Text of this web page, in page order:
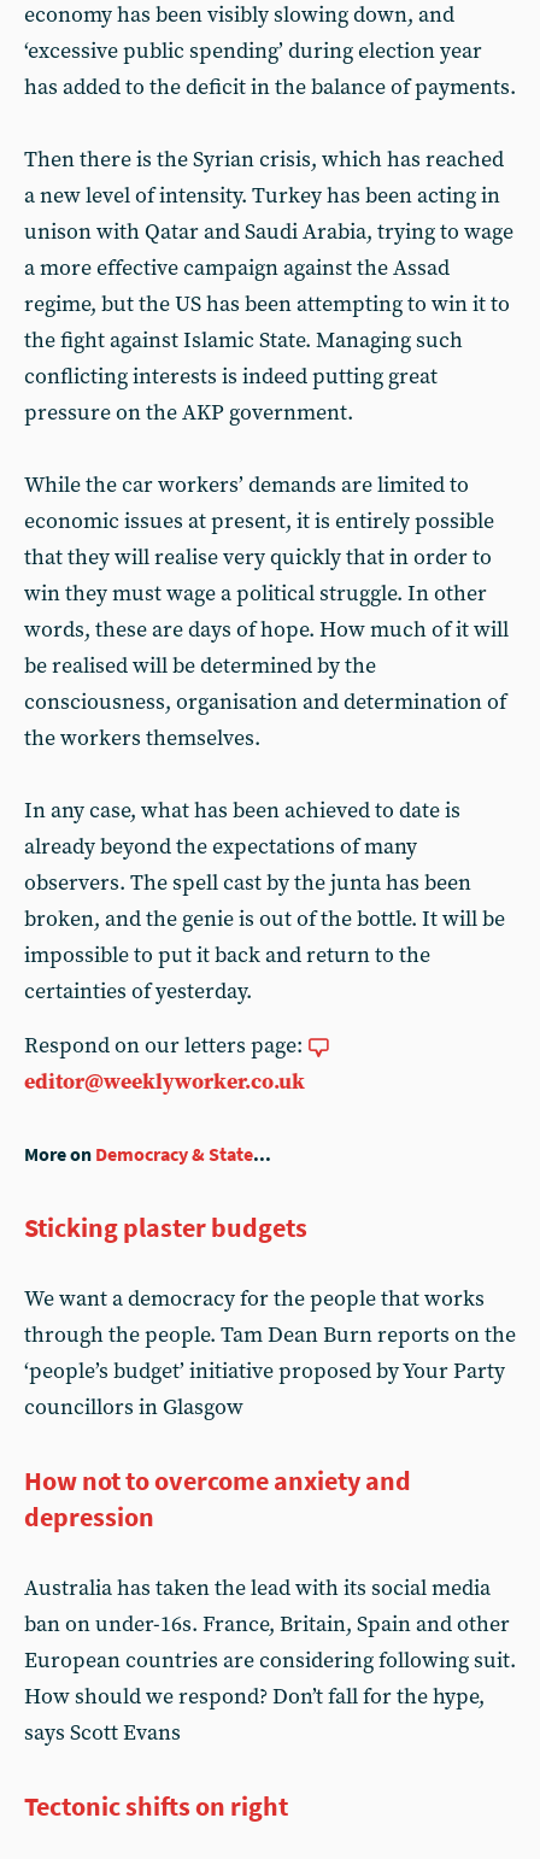
economy has been visibly slowing down, and
‘excessive public spending’ during election year
has added to the deficit in the balance of payments.
Then there is the Syrian crisis, which has reached
a new level of intensity. Turkey has been acting in
unison with Qatar and Saudi Arabia, trying to wage
a more effective campaign against the Assad
regime, but the US has been attempting to win it to
the fight against Islamic State. Managing such
conflicting interests is indeed putting great
pressure on the AKP government.
While the car workers’ demands are limited to
economic issues at present, it is entirely possible
that they will realise very quickly that in order to
win they must wage a political struggle. In other
words, these are days of hope. How much of it will
be realised will be determined by the
consciousness, organisation and determination of
the workers themselves.
In any case, what has been achieved to date is
already beyond the expectations of many
observers. The spell cast by the junta has been
broken, and the genie is out of the bottle. It will be
impossible to put it back and return to the
certainties of yesterday.
Respond on our letters page:
editor@weeklyworker.co.uk
More on Democracy & State...
Sticking plaster budgets
We want a democracy for the people that works
through the people. Tam Dean Burn reports on the
‘people’s budget’ initiative proposed by Your Party
councillors in Glasgow
How not to overcome anxiety and
depression
Australia has taken the lead with its social media
ban on under-16s. France, Britain, Spain and other
European countries are considering following suit.
How should we respond? Don’t fall for the hype,
says Scott Evans
Tectonic shifts on right